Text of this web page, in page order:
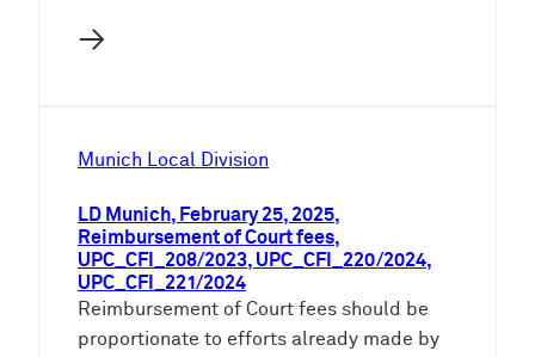
→
Munich Local Division
LD Munich, February 25, 2025,
Reimbursement of Court fees,
UPC_CFI_208/2023, UPC_CFI_220/2024,
UPC_CFI_221/2024
Reimbursement of Court fees should be
proportionate to efforts already made by